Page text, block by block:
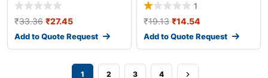
₹33.36 ₹27.45
Add to Quote Request
1
₹19.13 ₹14.54
Add to Quote Request
1 2 3 4